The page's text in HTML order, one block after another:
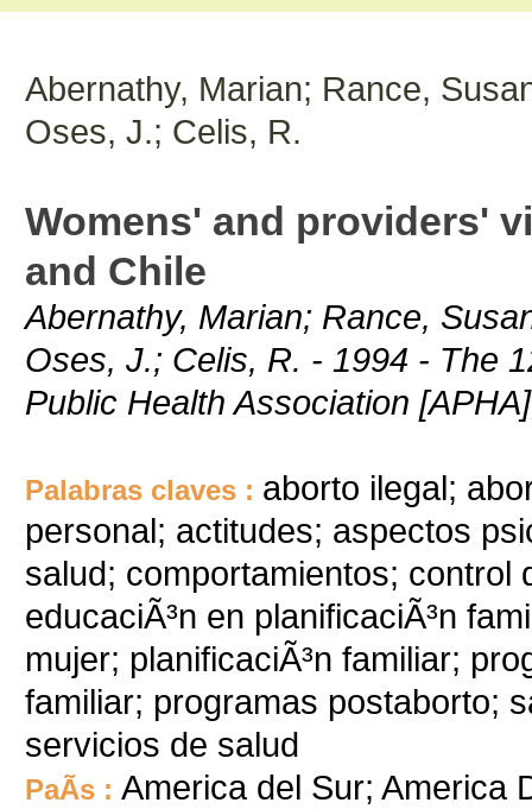
Abernathy, Marian; Rance,
Oses, J.; Celis, R.
Womens' and providers'
and Chile
Abernathy, Marian; Rance,
Oses, J.; Celis, R. - 1994 - The
Public Health Association
Palabras claves : aborto ilegal;
personal; actitudes; aspectos
salud; comportamientos; control
educaciÃ³n en planificaciÃ³n
mujer; planificaciÃ³n familiar;
familiar; programas postaborto;
servicios de salud
PaÃ­s : America del Sur; America